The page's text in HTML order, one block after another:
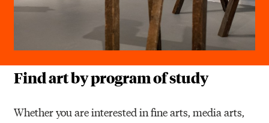
Find art by program of study
Whether you are interested in fine arts, media arts,